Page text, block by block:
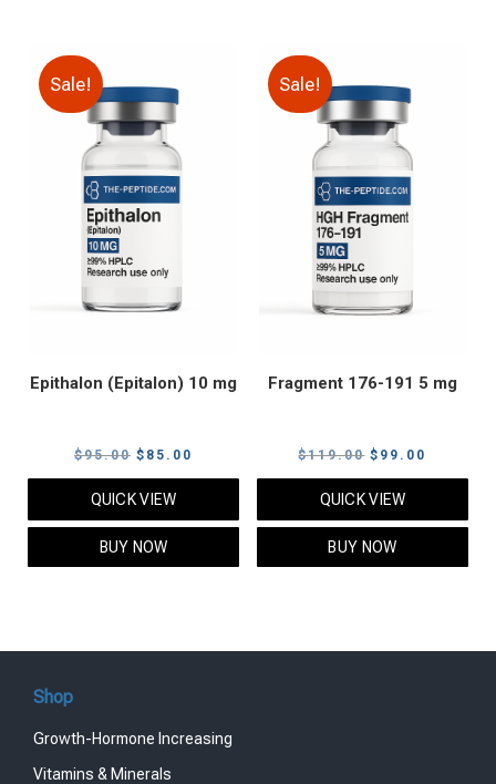
Sale!
Epithalon (Epitalon) 10 mg
$95.00 Original
price
was:
$95.00.
$ 85.00
price
QUICK VIEW
BUY NOW
Sale!
Fragment 176-191 5 mg
$119.00 Original
price
was:
$119.00.
$ 99.00
price
QUICK VIEW
BUY NOW
Shop
Growth-Hormone Increasing
Vitamins & Minerals